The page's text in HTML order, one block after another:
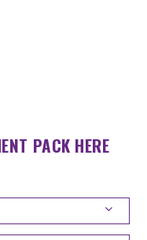
PACK HERE